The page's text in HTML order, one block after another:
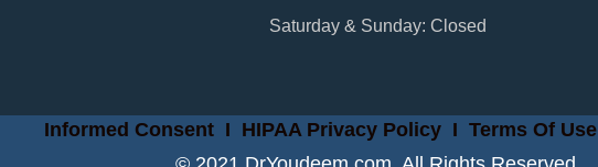
Saturday & Sunday: Closed
Informed ConsentI HIPAA Privacy PolicyI Terms Of Use